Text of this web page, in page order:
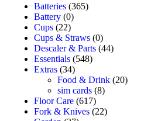
Batteries (365)
Battery (0)
Cups (22)
Cups & Straws (0)
Descaler & Parts (44)
Essentials (548)
Extras (34)
Food & Drink (20)
sim cards (8)
Floor Care (617)
Fork & Knives (22)